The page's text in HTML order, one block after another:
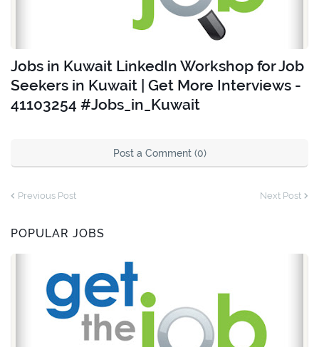
Jobs in Kuwait LinkedIn Workshop for Job
Seekers in Kuwait | Get More Interviews -
41103254 #Jobs_in_Kuwait
Post a Comment (0)
Previous Post Next Post
POPULAR JOBS